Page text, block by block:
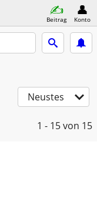
Beitrag Konto
Neustes
1 - 15von 15